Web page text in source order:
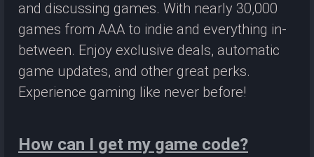
and discussing games. With nearly 30,000
games from AAA to indie and everything in-
between. Enjoy exclusive deals, automatic
game updates, and other great perks.
Experience gaming like never before!
How can I get my game code?